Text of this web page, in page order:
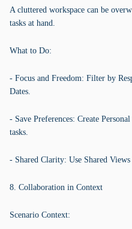
A cluttered workspace can be
tasks at hand.
What to Do:
- Focus and Freedom: Filter by
Dates.
- Save Preferences: Create
tasks.
- Shared Clarity: Use Shared
8. Collaboration in Context
Scenario Context: